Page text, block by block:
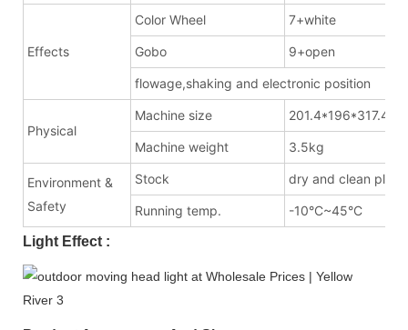
Effects
Color Wheel 7+white
Gobo 9+open
flowage,shaking and electronic position
Physical
Machine size
Machine weight 3.5kg
Environment &
Safety
Stock dry and clean place
Running temp.
-10°C~45°C
Light Effect :